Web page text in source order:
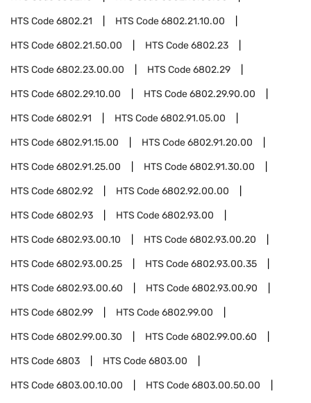
HTS Code6802.21 HTS Code6802.21.10.00
HTS Code6802.21.50.00 HTS Code6802.23
HTS Code6802.23.00.00 HTS Code6802.29
HTS Code6802.29.10.00 HTS Code6802.29.90.00
HTS Code6802.91 HTS Code6802.91.05.00
HTS Code6802.91.15.00 HTS Code6802.91.20.00
HTS Code6802.91.25.00 HTS Code6802.91.30.00
HTS Code6802.92 HTS Code6802.92.00.00
HTS Code6802.93 HTS Code6802.93.00
HTS Code6802.93.00.10 HTS Code6802.93.00.20
HTS Code6802.93.00.25 HTS Code6802.93.00.35
HTS Code6802.93.00.60 HTS Code6802.93.00.90
HTS Code6802.99 HTS Code6802.99.00
HTS Code6802.99.00.30 HTS Code6802.99.00.60
HTS Code6803 HTS Code6803.00
HTS Code6803.00.10.00 HTS Code6803.00.50.00